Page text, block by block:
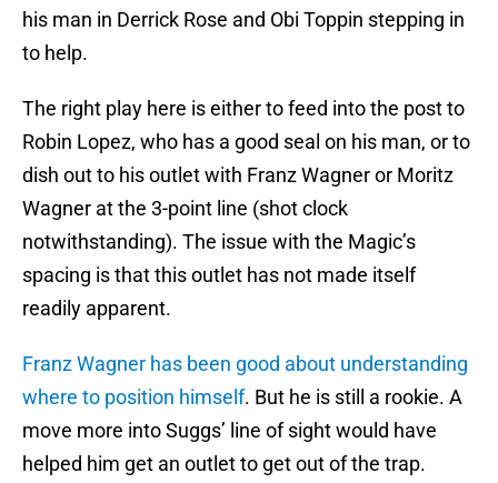
his man in Derrick Rose and Obi Toppin stepping in
to help.
The right play here is either to feed into the post to
Robin Lopez, who has a good seal on his man, or to
dish out to his outlet with Franz Wagner or Moritz
Wagner at the 3-point line (shot clock
notwithstanding). The issue with the Magic’s
spacing is that this outlet has not made itself
readily apparent.
Franz Wagner has been good about understanding
where to position himself. But he is still a rookie. A
move more into Suggs’ line of sight would have
helped him get an outlet to get out of the trap.